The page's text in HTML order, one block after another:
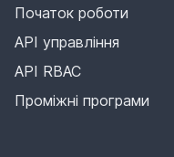
Початок роботи
API управління
API RBAC
Проміжні програми